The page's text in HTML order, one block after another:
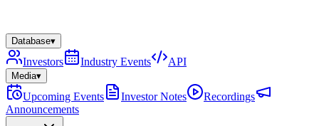
Database▾
Investors Industry Events API
Media▾
Upcoming Events Investor Notes
Recordings
Announcements